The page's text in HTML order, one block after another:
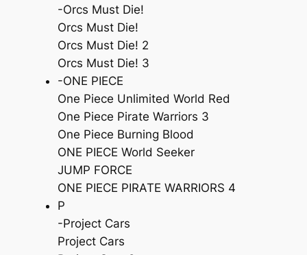
-Orcs Must Die!
Orcs Must Die!
Orcs Must Die! 2
Orcs Must Die! 3
-ONE PIECE
One Piece Unlimited World Red
One Piece Pirate Warriors 3
One Piece Burning Blood
ONE PIECE World Seeker
JUMP FORCE
ONE PIECE PIRATE WARRIORS 4
P
-Project Cars
Project Cars